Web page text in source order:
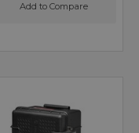
Add to Compare